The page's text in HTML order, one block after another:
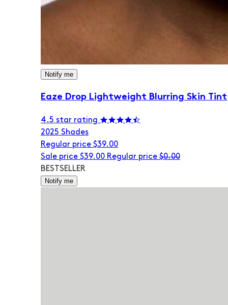
Notify me
Eaze Drop Lightweight Blurring Skin Tint
4.5 star rating
2025 Shades
Regular price $39.00
Sale price $39.00 Regular price $0.00
BESTSELLER
Notify me